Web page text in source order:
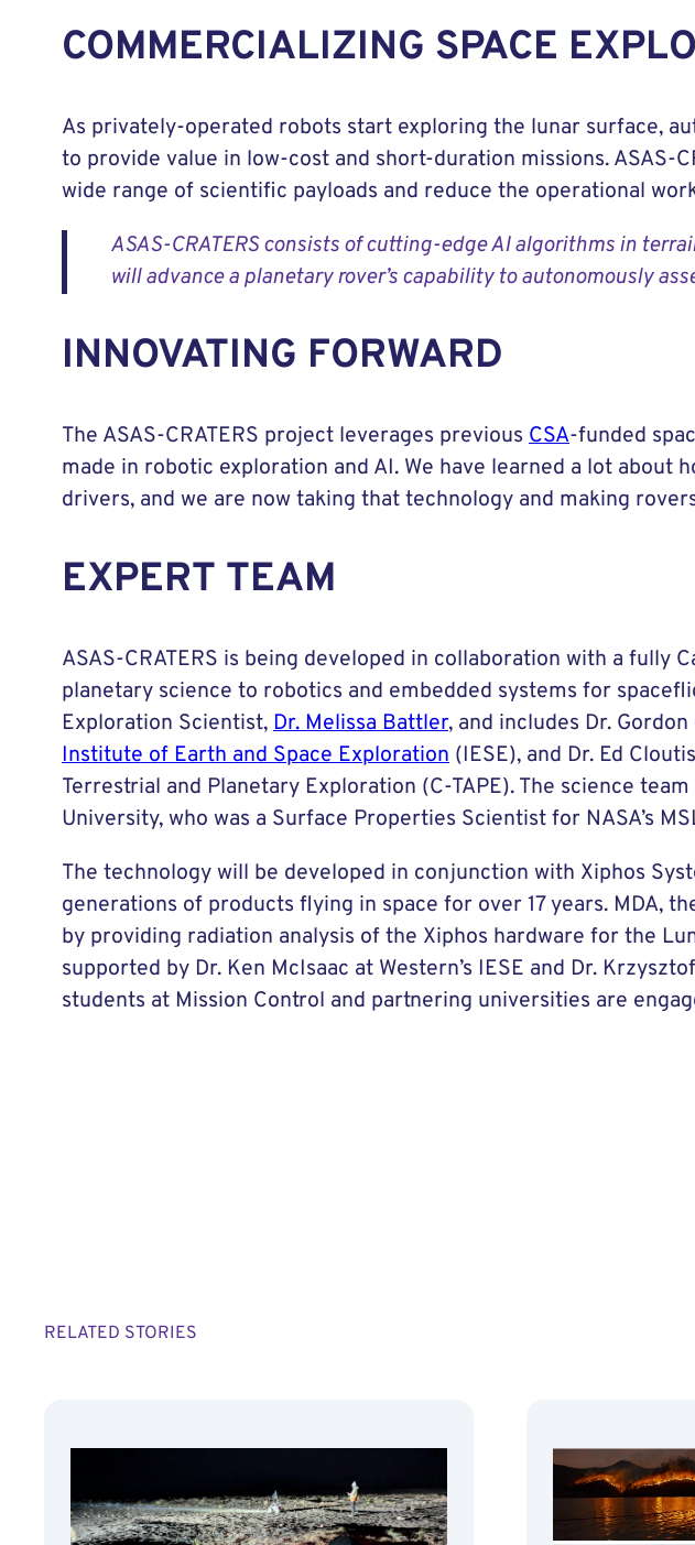
COMMERCIALIZING SPACE
As privately-operated robots start exploring the lunar surface,
to provide value in low-cost and short-duration missions. ASAS-
wide range of scientific payloads and reduce the operational
ASAS-CRATERS consists of cutting-edge AI algorithms in
will advance a planetary rover’s capability to autonomously
INNOVATING FORWARD
The ASAS-CRATERS project leverages previous CSA-funded
made in robotic exploration and AI. We have learned a lot
drivers, and we are now taking that technology and making
EXPERT TEAM
ASAS-CRATERS is being developed in collaboration with a fully
planetary science to robotics and embedded systems for
Exploration Scientist, Dr. Melissa Battler, and includes Dr.
Institute of Earth and Space Exploration (IESE), and Dr. Ed
Terrestrial and Planetary Exploration (C-TAPE). The science
University, who was a Surface Properties Scientist for NASA’s
The technology will be developed in conjunction with Xiphos
generations of products flying in space for over 17 years. MDA,
by providing radiation analysis of the Xiphos hardware for the
supported by Dr. Ken McIsaac at Western’s IESE and Dr.
students at Mission Control and partnering universities are
RELATED STORIES